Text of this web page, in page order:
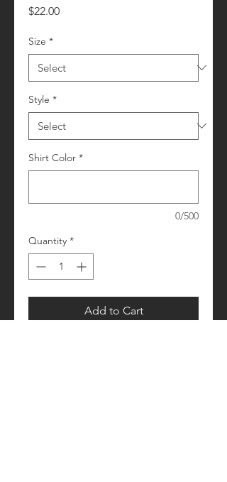
$22.00Price
Size *
Style *
Shirt Color *
0/500
Quantity *
Add to Cart